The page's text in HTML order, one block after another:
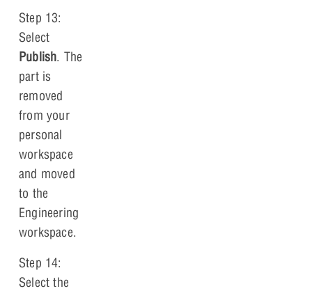
Step 13:
Select
Publish. The
part is
removed
from your
personal
workspace
and moved
to the
Engineering
workspace.
Step 14:
Select the